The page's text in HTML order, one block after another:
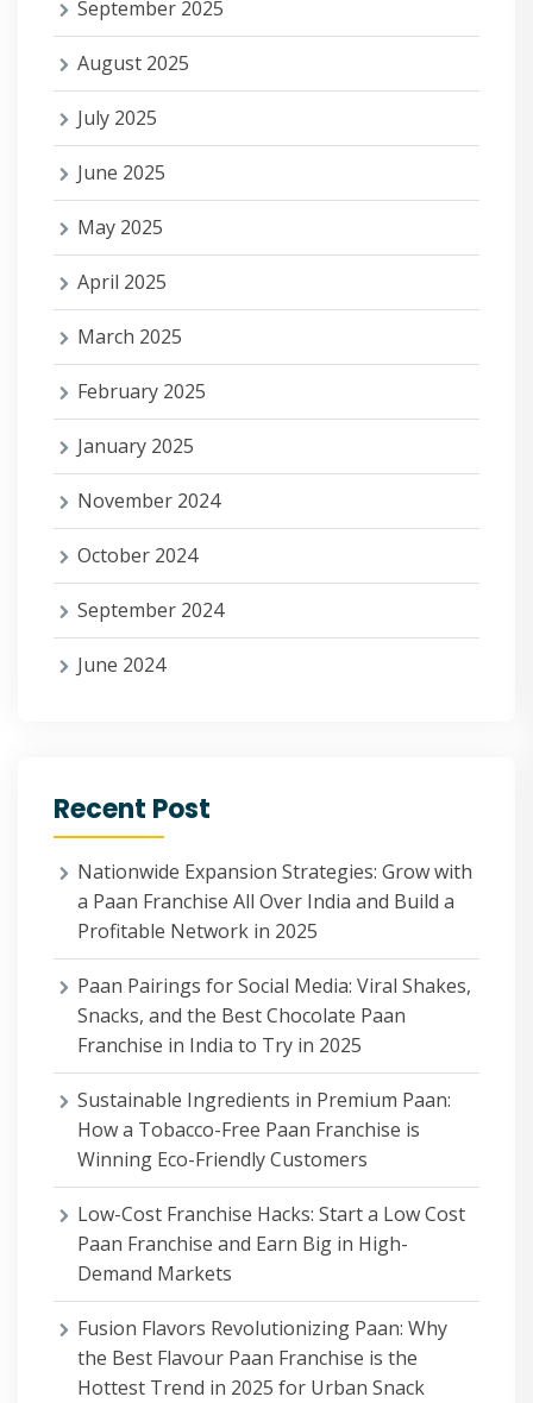
September 2025
August 2025
July 2025
June 2025
May 2025
April 2025
March 2025
February 2025
January 2025
November 2024
October 2024
September 2024
June 2024
Recent Post
Nationwide Expansion Strategies: Grow with
a Paan Franchise All Over India and Build a
Profitable Network in 2025
Paan Pairings for Social Media: Viral Shakes,
Snacks, and the Best Chocolate Paan
Franchise in India to Try in 2025
Sustainable Ingredients in Premium Paan:
How a Tobacco-Free Paan Franchise is
Winning Eco-Friendly Customers
Low-Cost Franchise Hacks: Start a Low Cost
Paan Franchise and Earn Big in High-
Demand Markets
Fusion Flavors Revolutionizing Paan: Why
the Best Flavour Paan Franchise is the
Hottest Trend in 2025 for Urban Snack